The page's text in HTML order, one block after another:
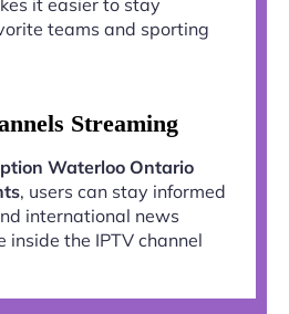
teams and sporting
Streaming
Waterloo Ontario
, users can stay informed
international news
the IPTV channel